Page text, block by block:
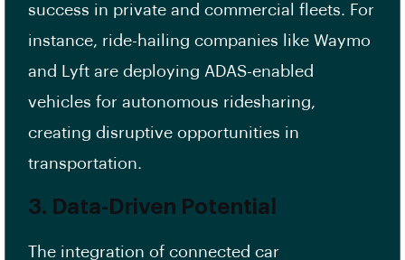
success in private and commercial fleets. For
instance, ride-hailing companies like Waymo
and Lyft are deploying ADAS-enabled
vehicles for autonomous ridesharing,
creating disruptive opportunities in
transportation.
3. Data-Driven Potential
The integration of connected car